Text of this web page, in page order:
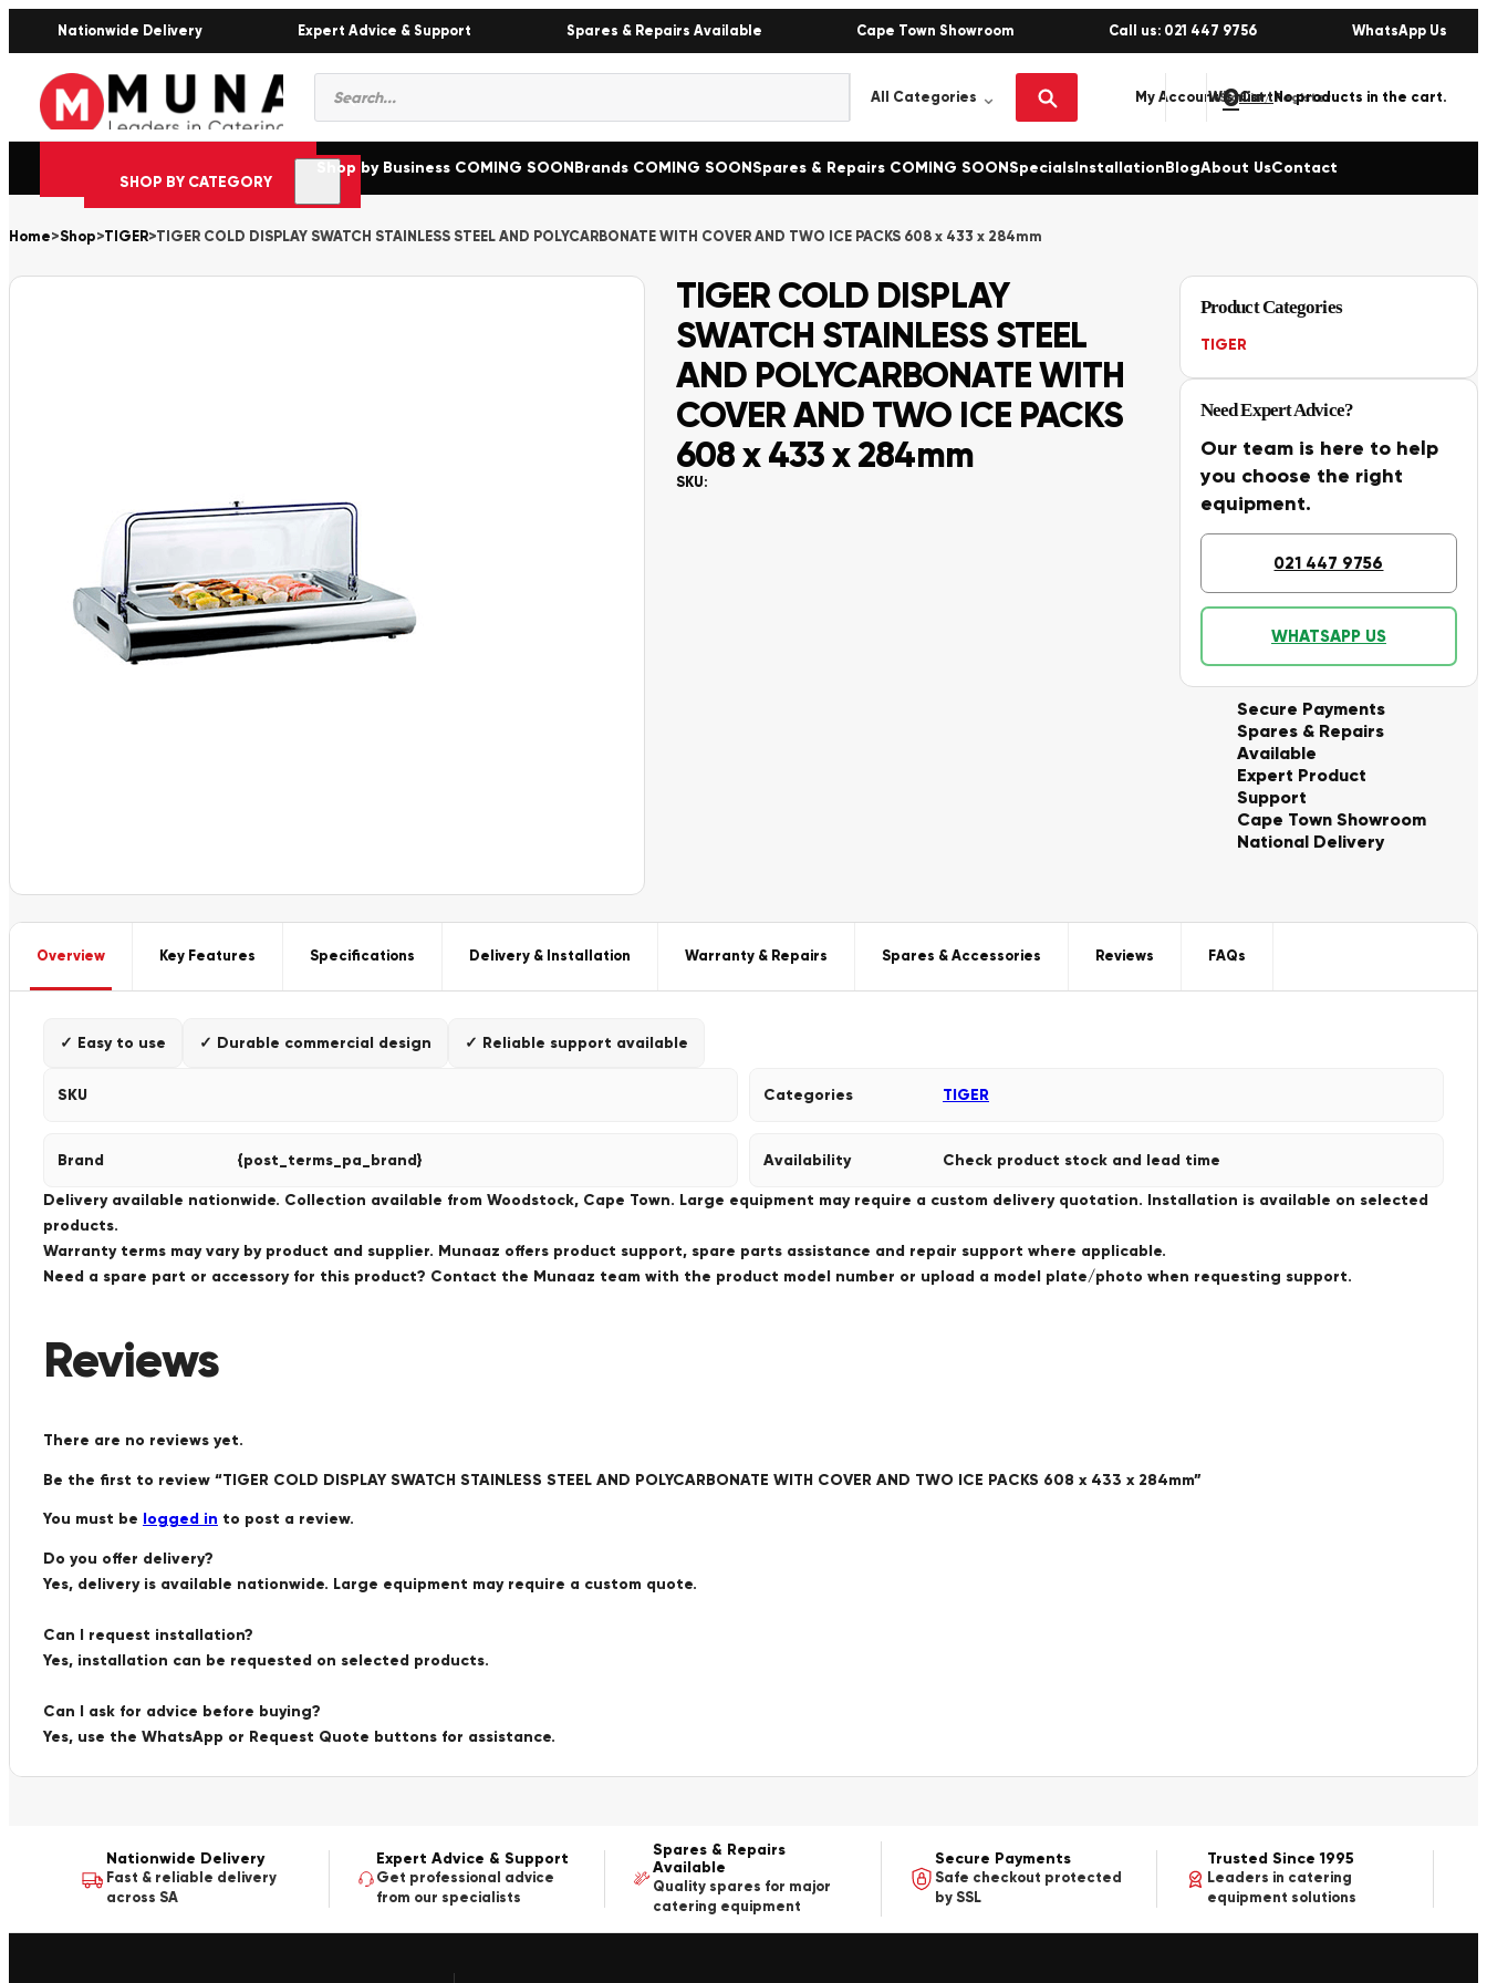
Nationwide Delivery Expert Advice & Support Spares & Repairs Available Cape Town Showroom Call us: 021 447 9756 WhatsApp Us
Products
search My AccountSign in / Register
Wishlist
0 No products in the cart.
SHOP BY CATEGORY
Shop by Business COMING SOONBrands COMING SOONSpares & Repairs COMING SOONSpecialsInstallationBlogAbout UsContact
Home>Shop>TIGER>TIGER COLD DISPLAY SWATCH STAINLESS STEEL AND POLYCARBONATE WITH COVER AND TWO ICE PACKS 608 x 433 x 284mm
TIGER COLD DISPLAY
SWATCH STAINLESS STEEL
AND POLYCARBONATE WITH
COVER AND TWO ICE PACKS
608 x 433 x 284mm
SKU:
Product Categories
TIGER
Need Expert Advice?
Our team is here to help
you choose the right
equipment.
021 447 9756
WHATSAPP US
Secure Payments
Spares & Repairs
Available
Expert Product
Support
Cape Town Showroom
National Delivery
Overview Key Features Specifications Delivery & Installation Warranty & Repairs Spares & Accessories Reviews FAQs
✓ Easy to use ✓ Durable commercial design ✓ Reliable support available
SKU Categories TIGER
Brand {post_terms_pa_brand} Availability Check product stock and lead time
Delivery available nationwide. Collection available from Woodstock, Cape Town. Large equipment may require a custom delivery quotation. Installation is available on selected
products.
Warranty terms may vary by product and supplier. Munaaz offers product support, spare parts assistance and repair support where applicable.
Need a spare part or accessory for this product? Contact the Munaaz team with the product model number or upload a model plate/photo when requesting support.
Reviews
There are no reviews yet.
Be the first to review “TIGER COLD DISPLAY SWATCH STAINLESS STEEL AND POLYCARBONATE WITH COVER AND TWO ICE PACKS 608 x 433 x 284mm”
You must be logged in to post a review.
Do you offer delivery?
Yes, delivery is available nationwide. Large equipment may require a custom quote.
Can I request installation?
Yes, installation can be requested on selected products.
Can I ask for advice before buying?
Yes, use the WhatsApp or Request Quote buttons for assistance.
Nationwide Delivery
Fast & reliable delivery
across SA
Expert Advice & Support
Get professional advice
from our specialists
Spares & Repairs
Available
Quality spares for major
catering equipment
Secure Payments
Safe checkout protected
by SSL
Trusted Since 1995
Leaders in catering
equipment solutions